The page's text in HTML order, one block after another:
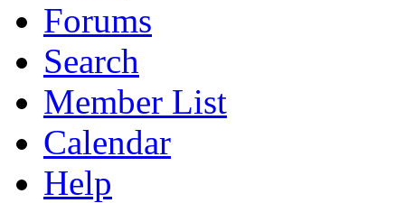
Forums
Search
Member List
Calendar
Help